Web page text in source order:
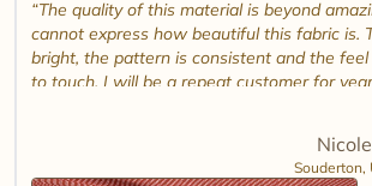
The quality of this material is beyond
cannot express how beautiful this fabric is.
bright, the pattern is consistent and the
to touch. I will be a repeat customer for
Souderton,